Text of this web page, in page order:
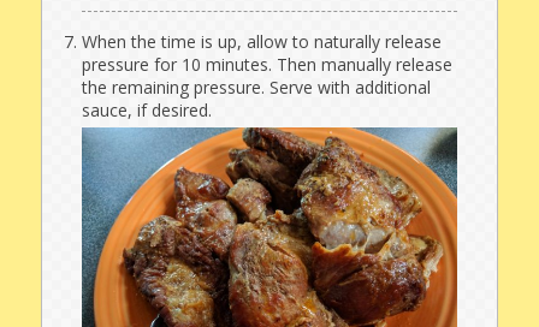
When the time is up, allow to naturally release
pressure for 10 minutes. Then manually release
the remaining pressure. Serve with additional
sauce, if desired.